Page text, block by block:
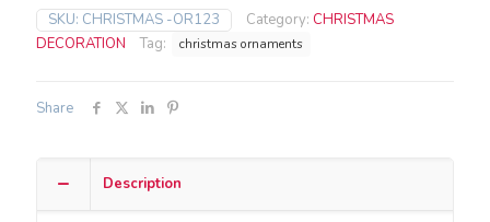
SKU: CHRISTMAS -OR123 Category: CHRISTMAS
DECORATION
Tag: christmas ornaments
Share
Description